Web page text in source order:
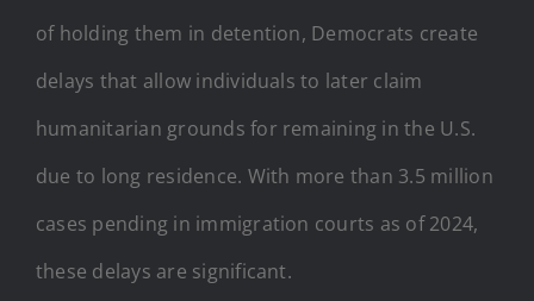
of holding them in detention, Democrats create
delays that allow individuals to later claim
humanitarian grounds for remaining in the U.S.
due to long residence. With more than 3.5 million
cases pending in immigration courts as of 2024,
these delays are significant.